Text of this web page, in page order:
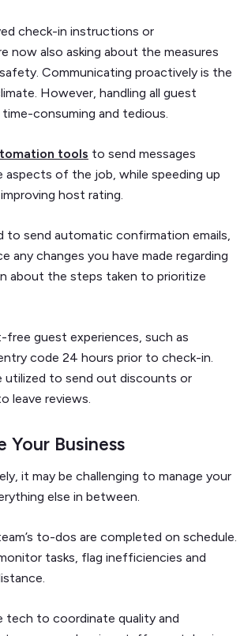
check-in instructions or
now also asking about the measures
Communicating proactively is the
However, handling all guest
consuming and tedious.
tools to send messages
of the job, while speeding up
host rating.
to send automatic confirmation emails,
changes you have made regarding
about the steps taken to prioritize
guest experiences, such as
code 24 hours prior to check-in.
utilized to send out discounts or
leave reviews.
Business
it may be challenging to manage your
else in between.
to-dos are completed on schedule.
tasks, flag inefficiencies and
tech to coordinate quality and